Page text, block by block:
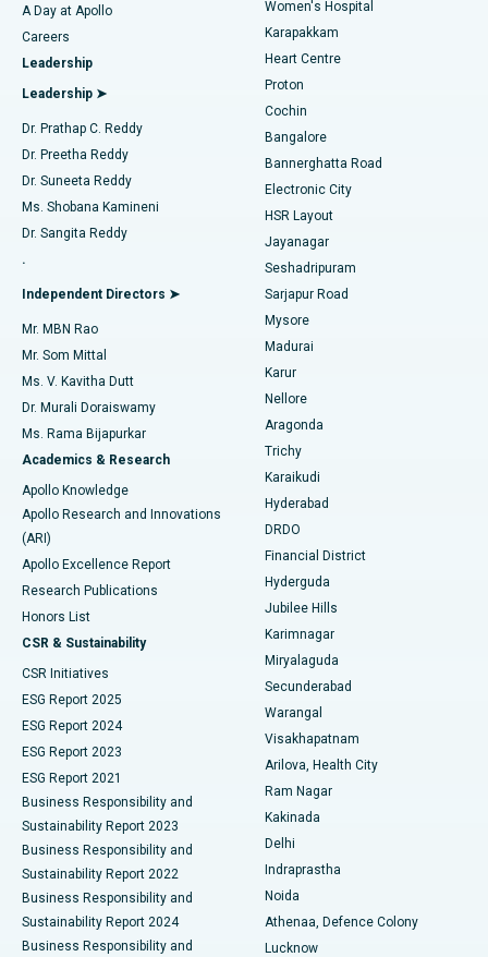
Find Urologist
Find Diabetologist
Find Gynecologist
Find General Physician
Find Psychologist
Find General Surgeon
Best Hospital in Karapakkam, Chennai
Best Hospital in Arilova, Vizag
Best Hospital in Kanpur Road, Lucknow
Best Hospital in Sector-26, Noida
Best Hospital in Gandhinagar, Ahmedabad
Best Hospital in Aragonda, Andhra Pradesh
Best Hospital in Bannerghatta Road, Bangalore
Best Hospital in Unit-15, Bhubaneswar
Best Hospital in Seepat Road, Bilaspur
Best Hospital in Ellisbridge, Ahmedabad
Best Hospital in New Delhi
Best Hospital in DRDO, Hyderabad
Best Hospital in G S Road, Guwahati
Best Hospital in Hyderguda, Hyderabad
Best Hospital in Vijay Nagar, Indore
Best Hospital in Suryaraopeta Main Road, Kakinada
Best Hospital in Canal Circular Road, Kolkata
Best Hospital in CBD Belapur, Navi Mumbai
Best Hospital in Panchavati, Nashik
Best Hospital in secunderabad, Hyderabad
Best Hospital in Seshadripuram, Bangalore
Best Hospital in Waltair Main Road, Visakhapatnam
Transcatheter Aortic Valve Replacement
MitraClip Valve Repair
Minimally Invasive Cardiac Surgery
Catheter Ablation
ACL Reconstruction Surgery
Reverse Shoulder Replacement
Endometrial Ablation
Uterine Artery Embolization
Ovarian Cystectomy
Breast Cancer Surgery
Brachytherapy
Colonoscopy
Polypectomy
Deep Brain Stimulation
Peritoneal Dialysis
Kidney Biopsy
Parathyroidectomy
Ceramic Total Knee Replacement
ERCP
A Day at Apollo
Careers
Leadership
Leadership ➤
Dr. Prathap C. Reddy
Dr. Preetha Reddy
Dr. Suneeta Reddy
Ms. Shobana Kamineni
Dr. Sangita Reddy
.
Independent Directors ➤
Mr. MBN Rao
Mr. Som Mittal
Ms. V. Kavitha Dutt
Dr. Murali Doraiswamy
Ms. Rama Bijapurkar
Academics & Research
Apollo Knowledge
Apollo Research and Innovations
(ARI)
Apollo Excellence Report
Research Publications
Honors List
CSR & Sustainability
CSR Initiatives
ESG Report 2025
ESG Report 2024
ESG Report 2023
ESG Report 2021
Business Responsibility and
Sustainability Report 2023
Business Responsibility and
Sustainability Report 2022
Business Responsibility and
Sustainability Report 2024
Business Responsibility and
Women's Hospital
Karapakkam
Heart Centre
Proton
Cochin
Bangalore
Bannerghatta Road
Electronic City
HSR Layout
Jayanagar
Seshadripuram
Sarjapur Road
Mysore
Madurai
Karur
Nellore
Aragonda
Trichy
Karaikudi
Hyderabad
DRDO
Financial District
Hyderguda
Jubilee Hills
Karimnagar
Miryalaguda
Secunderabad
Warangal
Visakhapatnam
Arilova, Health City
Ram Nagar
Kakinada
Delhi
Indraprastha
Noida
Athenaa, Defence Colony
Lucknow